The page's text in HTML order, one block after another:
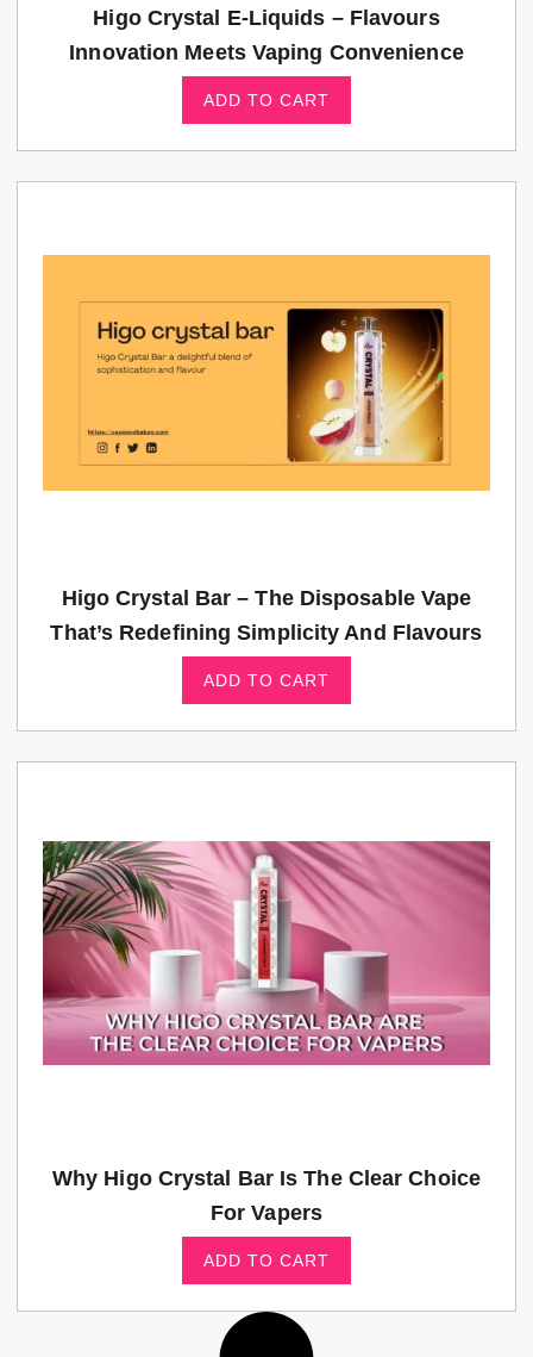
Higo Crystal E-Liquids – Flavours
Innovation Meets Vaping Convenience
ADD TO CART
Higo Crystal Bar – The Disposable Vape
That’s Redefining Simplicity And Flavours
ADD TO CART
Why Higo Crystal Bar Is The Clear Choice
For Vapers
ADD TO CART